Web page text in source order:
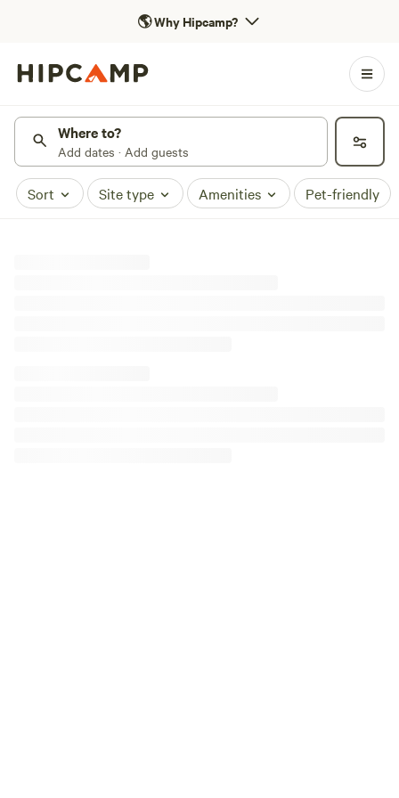
🌎Why Hipcamp?
Where to?
Add dates · Add guests
Sort Site type Amenities Pet-friendly